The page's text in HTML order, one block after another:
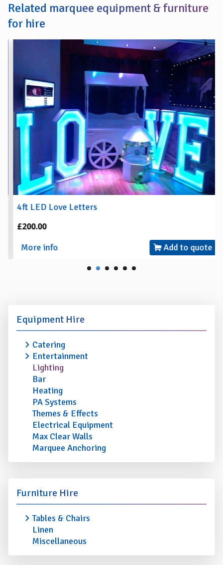
Related marquee equipment & furniture
for hire
4ft LED Love Letters
£200.00
More info
Add to quote
Equipment Hire
Catering
Entertainment
Lighting
Bar
Heating
PA Systems
Themes & Effects
Electrical Equipment
Max Clear Walls
Marquee Anchoring
Furniture Hire
Tables & Chairs
Linen
Miscellaneous